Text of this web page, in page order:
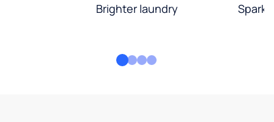
Brighter laundry